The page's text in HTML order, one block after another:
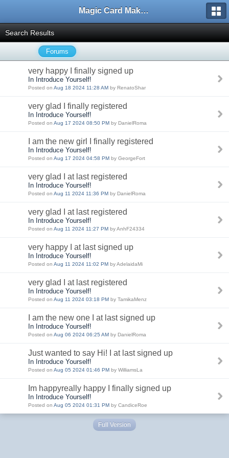
Magic Card Maker Forum
Search Results
Forums
very happy I finally signed up
In Introduce Yourself!
Posted on Aug 18 2024 11:28 AM by RenatoShar
very glad I finally registered
In Introduce Yourself!
Posted on Aug 17 2024 08:50 PM by DanielRoma
I am the new girl I finally registered
In Introduce Yourself!
Posted on Aug 17 2024 04:58 PM by GeorgeFort
very glad I at last registered
In Introduce Yourself!
Posted on Aug 11 2024 11:36 PM by DanielRoma
very glad I at last registered
In Introduce Yourself!
Posted on Aug 11 2024 11:27 PM by AnhF24334
very happy I at last signed up
In Introduce Yourself!
Posted on Aug 11 2024 11:02 PM by AdelaidaMi
very glad I at last registered
In Introduce Yourself!
Posted on Aug 11 2024 03:18 PM by TamikaMenz
I am the new one I at last signed up
In Introduce Yourself!
Posted on Aug 06 2024 06:25 AM by DanielRoma
Just wanted to say Hi! I at last signed up
In Introduce Yourself!
Posted on Aug 05 2024 01:46 PM by WilliamsLa
Im happyreally happy I finally signed up
In Introduce Yourself!
Posted on Aug 05 2024 01:31 PM by CandiceRoe
Full Version